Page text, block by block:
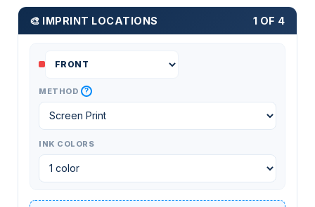
🎨 IMPRINT LOCATIONS 1 OF 4
METHOD ?
INK COLORS